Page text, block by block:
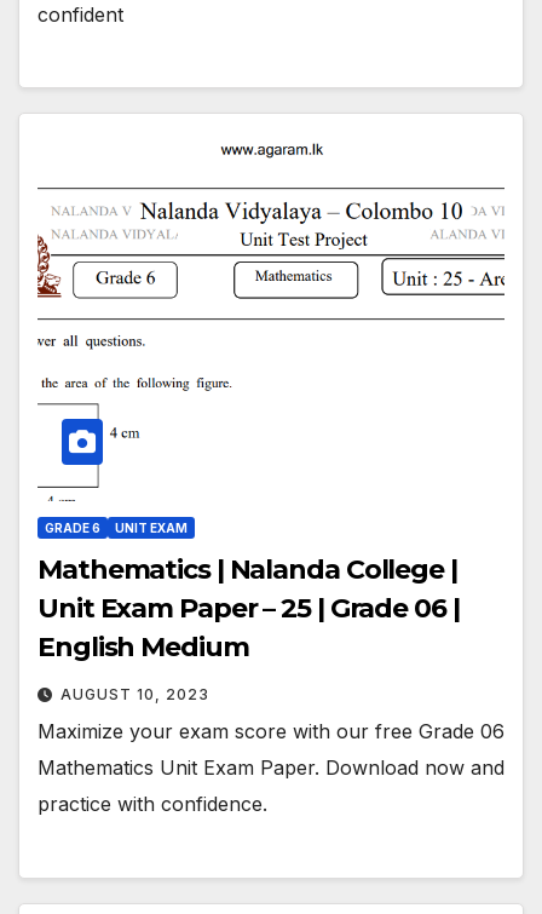
confident
GRADE 6 UNIT EXAM
Mathematics | Nalanda College |
Unit Exam Paper – 25 | Grade 06 |
English Medium
AUGUST 10, 2023
Maximize your exam score with our free Grade 06
Mathematics Unit Exam Paper. Download now and
practice with confidence.